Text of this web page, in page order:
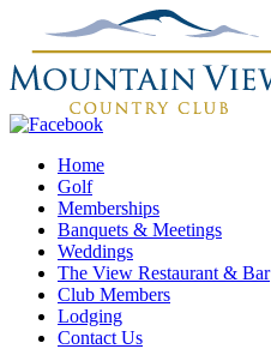
Home
Golf
Memberships
Banquets & Meetings
Weddings
The View Restaurant & Bar
Club Members
Lodging
Contact Us